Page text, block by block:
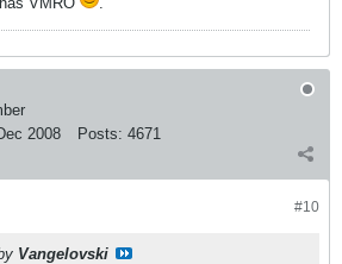
2008 Posts: 4671
#10
Vangelovski